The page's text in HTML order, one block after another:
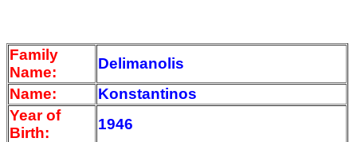
Family
Name:
Delimanolis
Name:
Konstantinos
Year of
Birth:
1946